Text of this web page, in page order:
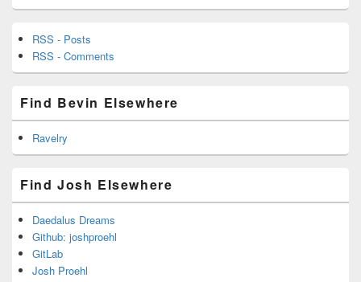
RSS - Posts
RSS - Comments
Find Bevin Elsewhere
Ravelry
Find Josh Elsewhere
Daedalus Dreams
Github: joshproehl
GitLab
Josh Proehl